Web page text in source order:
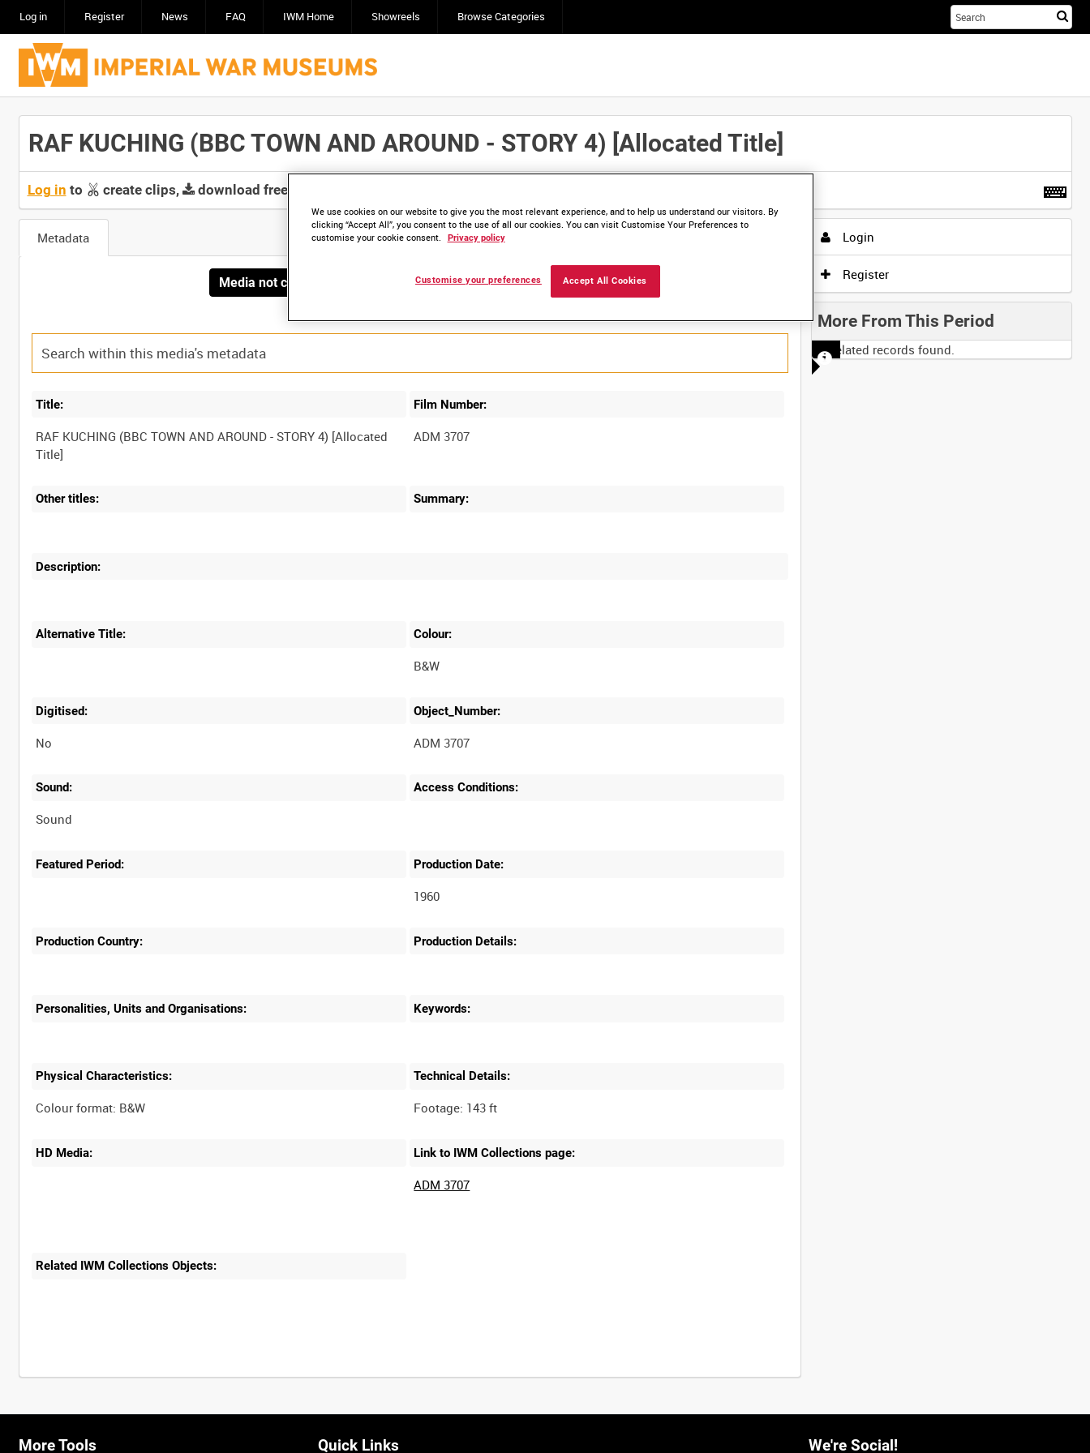
Log in Register News FAQ IWM Home Showreels Browse Categories
RAF KUCHING (BBC TOWN AND AROUND - STORY 4) [Allocated Title]
Log in to create clips, download free screeners and
Metadata
Media not currently available. Contact us to enquire about access
Title:
RAF KUCHING (BBC TOWN AND AROUND - STORY 4) [Allocated
Film Number:
ADM 3707
Other titles: Summary:
Description:
Alternative Title: Colour:
B&W
Digitised:
No
Object_Number:
ADM 3707
Sound:
Sound
Access Conditions:
Featured Period: Production Date:
1960
Production Country: Production Details:
Personalities, Units and Organisations: Keywords:
Physical Characteristics: Technical Details:
HD Media: Link to IWM Collections page:
ADM 3707
Related IWM Collections Objects:
Login
Register
More From This Period
No related records found.
More Tools Quick Links We're Social!
We use cookies on our website to give you the most relevant experience, and to help us understand our visitors. By
clicking “Accept All”, you consent to the use of all our cookies. You can visit Customise Your Preferences to
customise your cookie consent.
Privacy policy
Accept All Cookies
Customise your preferences